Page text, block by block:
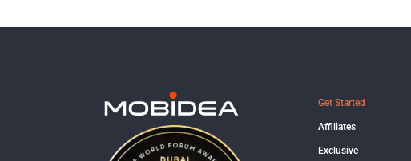
Get Started
Affiliates
Exclusive